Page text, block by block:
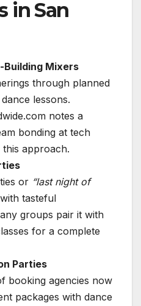
in San
Building Mixers
through planned
lessons.
notes a
bonding at tech
approach.
or “last night of
tasteful
groups pair it with
for a complete
Parties
booking agencies now
packages with dance